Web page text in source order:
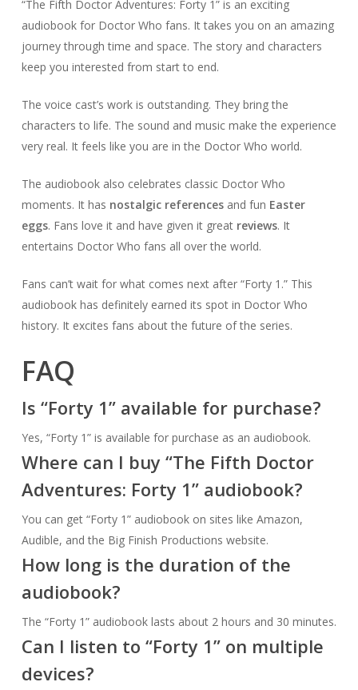
“The Fifth Doctor Adventures: Forty 1” is an exciting
audiobook for Doctor Who fans. It takes you on an amazing
journey through time and space. The story and characters
keep you interested from start to end.
The voice cast’s work is outstanding. They bring the
characters to life. The sound and music make the experience
very real. It feels like you are in the Doctor Who world.
The audiobook also celebrates classic Doctor Who
moments. It has nostalgic referencesand fun Easter
eggs. Fans love it and have given it great reviews. It
entertains Doctor Who fans all over the world.
Fans can’t wait for what comes next after “Forty 1.” This
audiobook has definitely earned its spot in Doctor Who
history. It excites fans about the future of the series.
FAQ
Is “Forty 1” available for purchase?
Yes, “Forty 1” is available for purchase as an audiobook.
Where can I buy “The Fifth Doctor
Adventures: Forty 1” audiobook?
You can get “Forty 1” audiobook on sites like Amazon,
Audible, and the Big Finish Productions website.
How long is the duration of the
audiobook?
The “Forty 1” audiobook lasts about 2 hours and 30 minutes.
Can I listen to “Forty 1” on multiple
devices?